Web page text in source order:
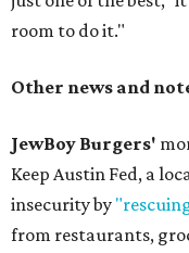
room to do it."
Other news and
JewBoy Burgers'
Keep Austin Fed, a
insecurity by
from restaurants,